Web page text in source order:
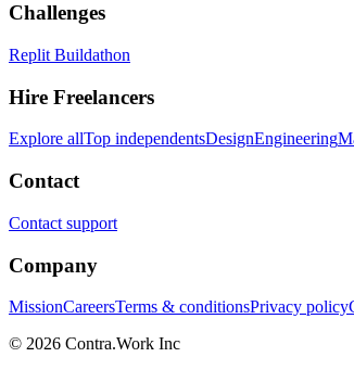
Challenges
Replit Buildathon
Hire Freelancers
Explore allTop independentsDesignEngineering
Contact
Contact support
Company
MissionCareersTerms & conditionsPrivacy policy
© 2026 Contra.Work Inc